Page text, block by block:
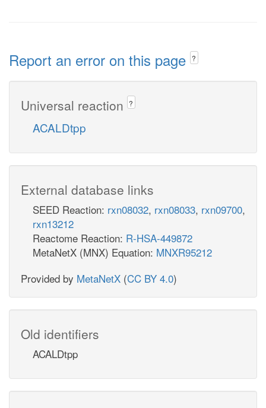
Report an error on this page ?
Universal reaction ?
ACALDtpp
External database links
SEED Reaction: rxn08032, rxn08033, rxn09700,
rxn13212
Reactome Reaction: R-HSA-449872
MetaNetX (MNX) Equation: MNXR95212
Provided by MetaNetX (CC BY 4.0)
Old identifiers
ACALDtpp